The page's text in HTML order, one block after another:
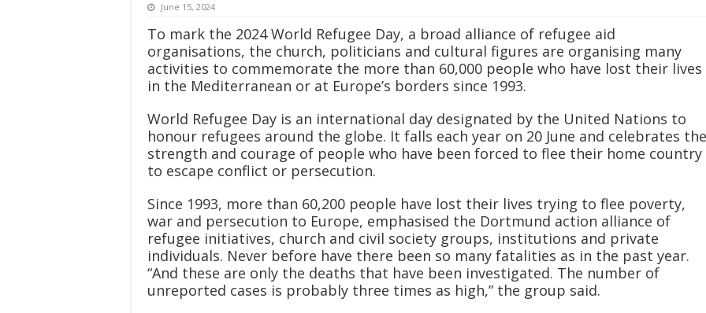
June 15, 2024
To mark the 2024 World Refugee Day, a broad alliance of refugee aid
organisations, the church, politicians and cultural figures are organising many
activities to commemorate the more than 60,000 people who have lost their lives
in the Mediterranean or at Europe’s borders since 1993.
World Refugee Day is an international day designated by the United Nations to
honour refugees around the globe. It falls each year on 20 June and celebrates the
strength and courage of people who have been forced to flee their home country
to escape conflict or persecution.
Since 1993, more than 60,200 people have lost their lives trying to flee poverty,
war and persecution to Europe, emphasised the Dortmund action alliance of
refugee initiatives, church and civil society groups, institutions and private
individuals. Never before have there been so many fatalities as in the past year.
“And these are only the deaths that have been investigated. The number of
unreported cases is probably three times as high,” the group said.